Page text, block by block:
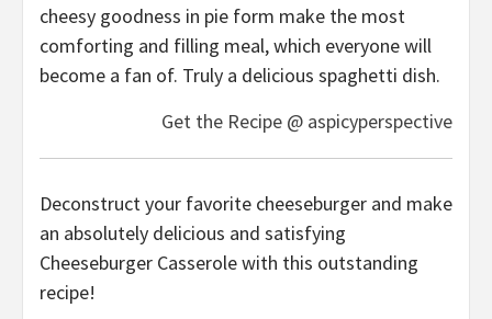
cheesy goodness in pie form make the most
comforting and filling meal, which everyone will
become a fan of. Truly a delicious spaghetti dish.
Get the Recipe @ aspicyperspective
Deconstruct your favorite cheeseburger and make
an absolutely delicious and satisfying
Cheeseburger Casserole with this outstanding
recipe!